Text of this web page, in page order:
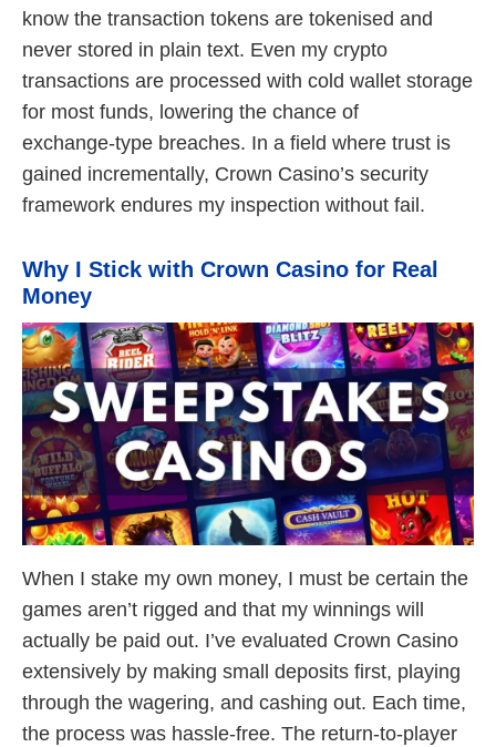
know the transaction tokens are tokenised and
never stored in plain text. Even my crypto
transactions are processed with cold wallet storage
for most funds, lowering the chance of
exchange‑type breaches. In a field where trust is
gained incrementally, Crown Casino’s security
framework endures my inspection without fail.
Why I Stick with Crown Casino for Real
Money
When I stake my own money, I must be certain the
games aren’t rigged and that my winnings will
actually be paid out. I’ve evaluated Crown Casino
extensively by making small deposits first, playing
through the wagering, and cashing out. Each time,
the process was hassle-free. The return‑to‑player